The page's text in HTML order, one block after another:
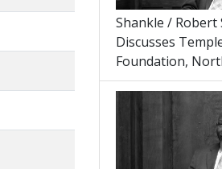
Shankle / Robert
Discusses
Foundation,